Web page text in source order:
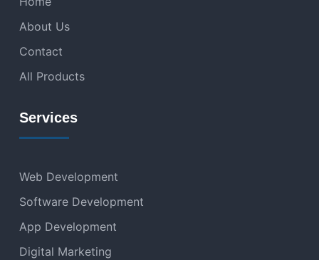
About Us
Contact
All Products
Services
Web Development
Software Development
App Development
Digital Marketing